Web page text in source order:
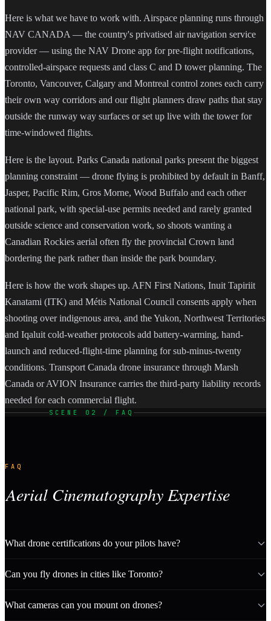
Here is what we have to work with. Airspace planning runs through
NAV CANADA — the country's privatised air navigation service
provider — using the NAV Drone app for pre-flight notifications,
controlled-airspace requests and class C and D tower planning. The
Toronto, Vancouver, Calgary and Montreal control zones each carry
their own way corridors and our flight planners draw paths that stay
outside the runway way surfaces or set up live with the tower for
time-windowed flights.
Here is the layout. Parks Canada national parks present the biggest
planning constraint — drone flying is prohibited by default in Banff,
Jasper, Pacific Rim, Gros Morne, Wood Buffalo and each other
national park, with special-use permits needed and rarely granted
outside science and conservation work, so shoots wanting a
Canadian Rockies aerial often fly the provincial Crown land
bordering the park rather than inside the park boundary.
Here is how the work shapes up. AFN First Nations, Inuit Tapiriit
Kanatami (ITK) and Métis National Council consents apply when
shooting over indigenous area, and the Yukon, Northwest Territories
and Iqaluit cold-weather protocols add battery-warming, hand-
launch and reduced-flight-time planning for sub-minus-twenty
conditions. Transport Canada drone insurance through Marsh
Canada or AVION Insurance carries the third-party liability records
needed for each commercial flight.
SCENE 02 / FAQ
FAQ
Aerial Cinematography Expertise
What drone certifications do your pilots have?
Can you fly drones in cities like Toronto?
What cameras can you mount on drones?